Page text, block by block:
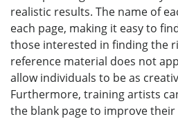
realistic results. The name of
each page, making it easy to
those interested in finding the
reference material does not
allow individuals to be as
Furthermore, training artists
the blank page to improve their